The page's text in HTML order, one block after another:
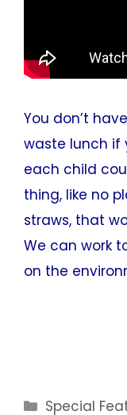
You don’t
waste lunch if
each child
thing, like no
straws, that
We can work
on the
Categories
Special